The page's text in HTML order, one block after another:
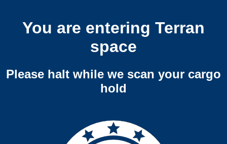
You are entering Terran
space
Please halt while we scan your cargo
hold